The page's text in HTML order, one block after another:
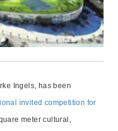
Ingels, has been
invited competition for
meter cultural,